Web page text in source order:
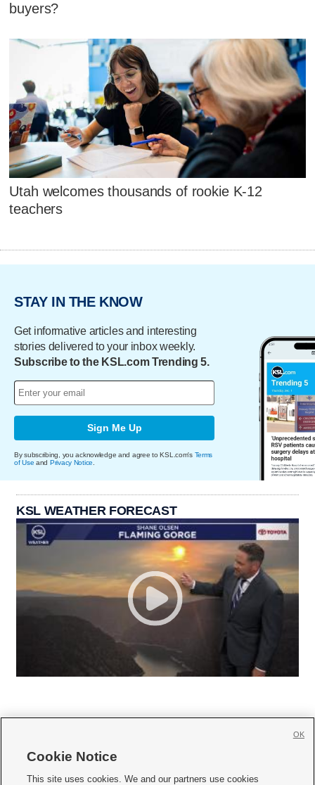
buyers?
Utah welcomes thousands of rookie K-12
teachers
STAY IN THE KNOW
Get informative articles and interesting
stories delivered to your inbox weekly.
Subscribe to the KSL.com Trending 5.
Sign Me Up
By subscribing, you acknowledge and agree to KSL.com's Terms
of Use and Privacy Notice
KSL WEATHER FORECAST
     
Cookie Notice
This site uses cookies. We and our partners use cookies
OK